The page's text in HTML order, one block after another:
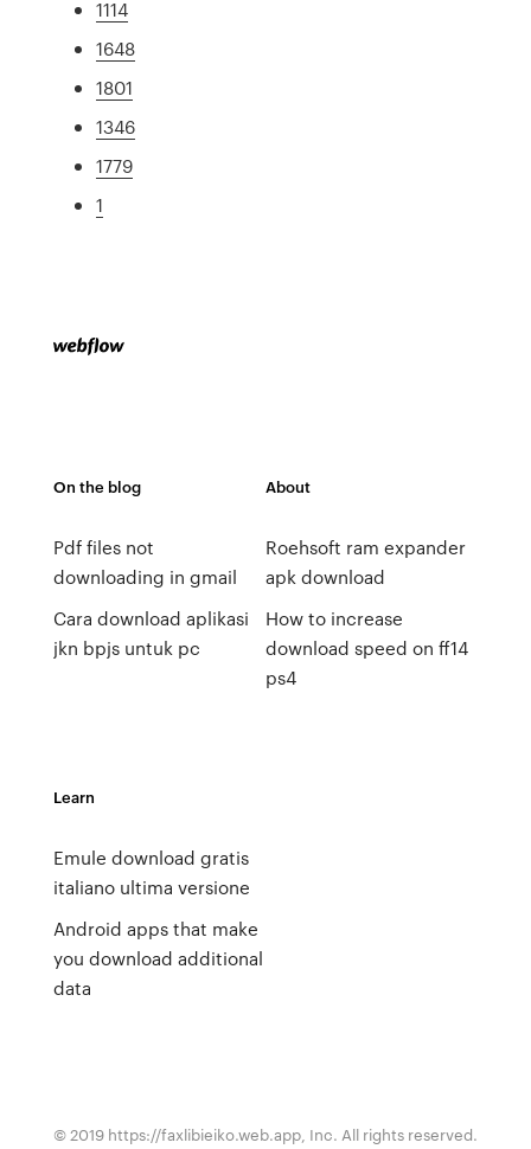
1114
1648
1801
1346
1779
1
On the blog
Pdf files not
downloading in gmail
Cara download aplikasi
jkn bpjs untuk pc
About
Roehsoft ram expander
apk download
How to increase
download speed on ff14
ps4
Learn
Emule download gratis
italiano ultima versione
Android apps that make
you download additional
data
© 2019 https://faxlibieiko.web.app, Inc. All rights reserved.